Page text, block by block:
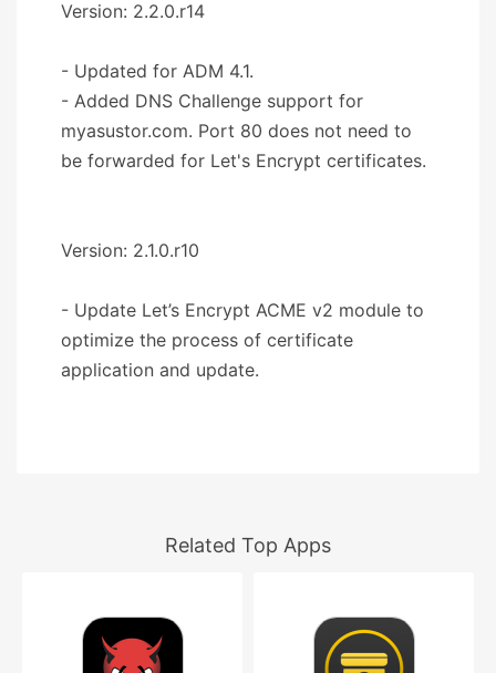
Version: 2.2.0.r14
- Updated for ADM 4.1.
- Added DNS Challenge support for
myasustor.com. Port 80 does not need to
be forwarded for Let's Encrypt certificates.
Version: 2.1.0.r10
- Update Let’s Encrypt ACME v2 module to
optimize the process of certificate
application and update.
Related Top Apps